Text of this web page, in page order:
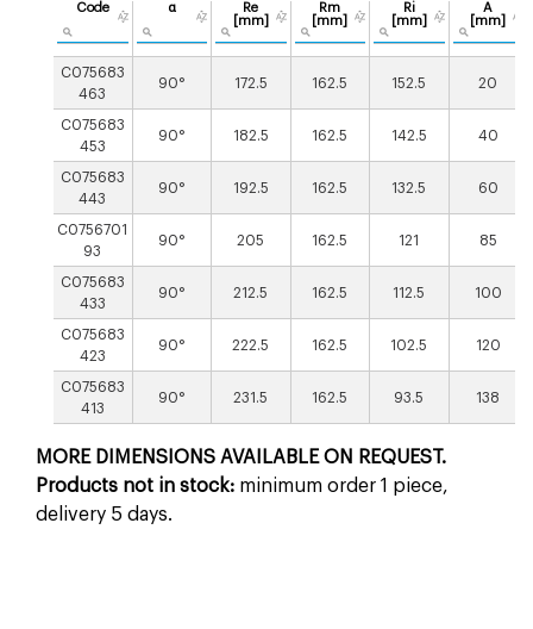
Code α
Re
[mm]
Rm
[mm]
Ri
[mm]
A
[mm]
C075683
463
90° 172.5 162.5 152.5 20
C075683
453
90° 182.5 162.5 142.5 40
C075683
443
90° 192.5 162.5 132.5 60
C0756701
93
90° 205 162.5 121 85
C075683
433
90° 212.5 162.5 112.5 100
C075683
423
90° 222.5 162.5 102.5 120
C075683
413
90° 231.5 162.5 93.5 138
MORE DIMENSIONS AVAILABLE ON REQUEST.
Products not in stock: minimum order 1 piece,
delivery 5 days.